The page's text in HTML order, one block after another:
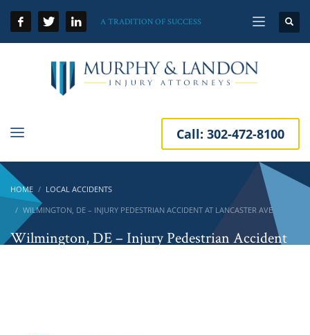
A TRADITION OF SUCCESS
Call: 302-472-8100
HOME
LOCAL ACCIDENTS
WILMINGTON, DE – INJURY PEDESTRIAN ACCIDENT AT LANCASTER AVE
Wilmington, DE – Injury Pedestrian Accident